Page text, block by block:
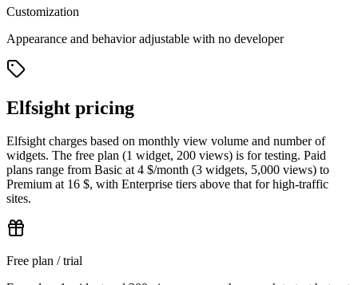
Customization
Appearance and behavior adjustable with no developer
Elfsight pricing
Elfsight charges based on monthly view volume and number of
widgets. The free plan (1 widget, 200 views) is for testing. Paid
plans range from Basic at 4 $/month (3 widgets, 5,000 views) to
Premium at 16 $, with Enterprise tiers above that for high-traffic
sites.
Free plan / trial